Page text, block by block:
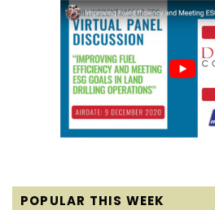
POPULAR THIS WEEK